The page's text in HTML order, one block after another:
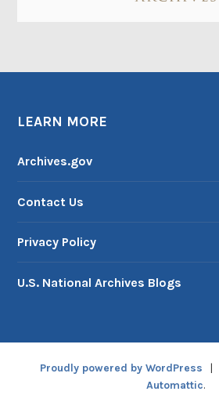
LEARN MORE
Archives.gov
Contact Us
Privacy Policy
U.S. National Archives Blogs
Proudly powered by WordPress |
Automattic.